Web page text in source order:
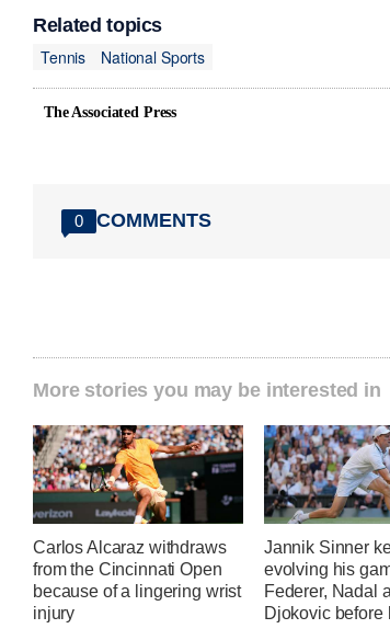
Related topics
Tennis
National Sports
The Associated Press
0 COMMENTS
More stories you may be interested in
Carlos Alcaraz withdraws
from the Cincinnati Open
because of a lingering wrist
injury
Jannik Sinner
evolving his
Federer, Nadal
Djokovic before